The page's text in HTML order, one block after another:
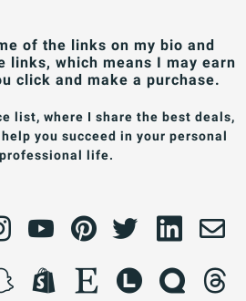
of the links on my bio and
links, which means I may earn
click and make a purchase.
list, where I share the best deals,
you succeed in your personal
life.